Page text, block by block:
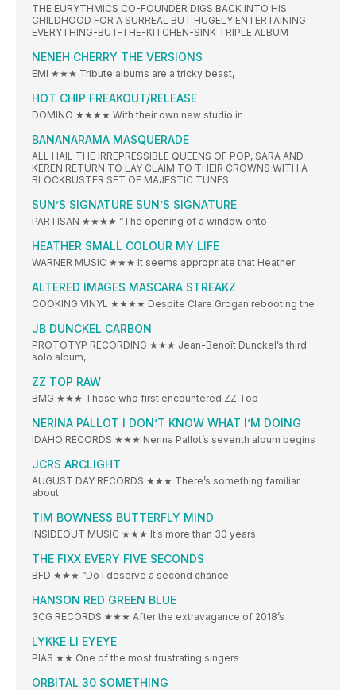
THE EURYTHMICS CO-FOUNDER DIGS BACK INTO HIS
CHILDHOOD FOR A SURREAL BUT HUGELY ENTERTAINING
EVERYTHING-BUT-THE-KITCHEN-SINK TRIPLE ALBUM
NENEH CHERRY THE VERSIONS
EMI ★★★ Tribute albums are a tricky beast,
HOT CHIP FREAKOUT/RELEASE
DOMINO ★★★★ With their own new studio in
BANANARAMA MASQUERADE
ALL HAIL THE IRREPRESSIBLE QUEENS OF POP, SARA AND
KEREN RETURN TO LAY CLAIM TO THEIR CROWNS WITH A
BLOCKBUSTER SET OF MAJESTIC TUNES
SUN’S SIGNATURE SUN’S SIGNATURE
PARTISAN ★★★★ “The opening of a window onto
HEATHER SMALL COLOUR MY LIFE
WARNER MUSIC ★★★ It seems appropriate that Heather
ALTERED IMAGES MASCARA STREAKZ
COOKING VINYL ★★★★ Despite Clare Grogan rebooting the
JB DUNCKEL CARBON
PROTOTYP RECORDING ★★★ Jean-Benoît Dunckel’s third
solo album,
ZZ TOP RAW
BMG ★★★ Those who first encountered ZZ Top
NERINA PALLOT I DON’T KNOW WHAT I’M DOING
IDAHO RECORDS ★★★ Nerina Pallot’s seventh album begins
JCRS ARCLIGHT
AUGUST DAY RECORDS ★★★ There’s something familiar
about
TIM BOWNESS BUTTERFLY MIND
INSIDEOUT MUSIC ★★★ It’s more than 30 years
THE FIXX EVERY FIVE SECONDS
BFD ★★★ “Do I deserve a second chance
HANSON RED GREEN BLUE
3CG RECORDS ★★★ After the extravagance of 2018’s
LYKKE LI EYEYE
PIAS ★★ One of the most frustrating singers
ORBITAL 30 SOMETHING